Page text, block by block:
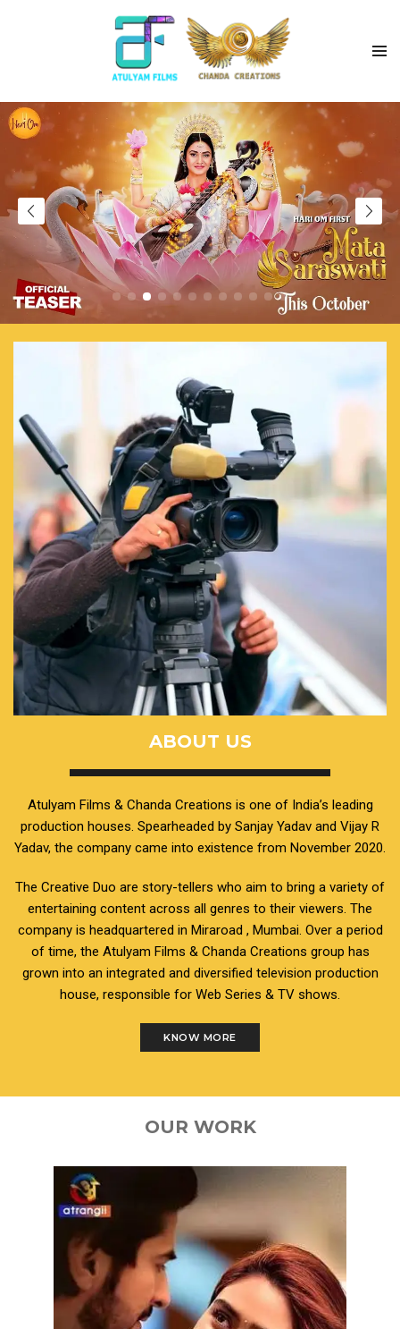
ABOUT US
Atulyam Films & Chanda Creations is one of India’s leading
production houses. Spearheaded by Sanjay Yadav and Vijay R
Yadav, the company came into existence from November 2020.
The Creative Duo are story-tellers who aim to bring a variety of
entertaining content across all genres to their viewers. The
company is headquartered in Miraroad , Mumbai. Over a period
of time, the Atulyam Films & Chanda Creations group has
grown into an integrated and diversified television production
house, responsible for Web Series & TV shows.
KNOW MORE
OUR WORK